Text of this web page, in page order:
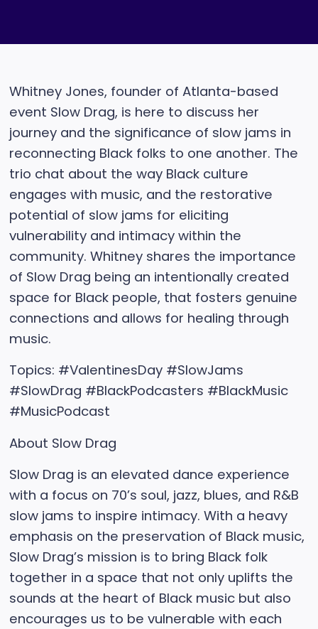
Whitney Jones, founder of Atlanta-based
event Slow Drag, is here to discuss her
journey and the significance of slow jams in
reconnecting Black folks to one another. The
trio chat about the way Black culture
engages with music, and the restorative
potential of slow jams for eliciting
vulnerability and intimacy within the
community. Whitney shares the importance
of Slow Drag being an intentionally created
space for Black people, that fosters genuine
connections and allows for healing through
music.
Topics: #ValentinesDay #SlowJams
#SlowDrag #BlackPodcasters #BlackMusic
#MusicPodcast
About Slow Drag
Slow Drag is an elevated dance experience
with a focus on 70’s soul, jazz, blues, and R&B
slow jams to inspire intimacy. With a heavy
emphasis on the preservation of Black music,
Slow Drag’s mission is to bring Black folk
together in a space that not only uplifts the
sounds at the heart of Black music but also
encourages us to be vulnerable with each